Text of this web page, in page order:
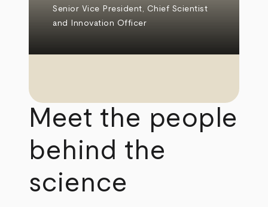
Senior Vice President, Chief Scientist
and Innovation Officer
Meet the people
behind the
science